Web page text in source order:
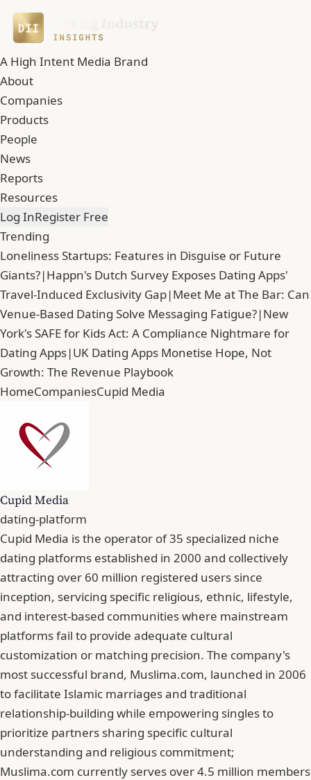
A High Intent Media Brand
About
Companies
Products
People
News
Reports
Resources
Log InRegister Free
Trending
Loneliness Startups: Features in Disguise or Future
Giants?|Happn's Dutch Survey Exposes Dating Apps'
Travel-Induced Exclusivity Gap|Meet Me at The Bar: Can
Venue-Based Dating Solve Messaging Fatigue?|New
York's SAFE for Kids Act: A Compliance Nightmare for
Dating Apps|UK Dating Apps Monetise Hope, Not
Growth: The Revenue Playbook
HomeCompaniesCupid Media
Cupid Media
dating-platform
Cupid Media is the operator of 35 specialized niche
dating platforms established in 2000 and collectively
attracting over 60 million registered users since
inception, servicing specific religious, ethnic, lifestyle,
and interest-based communities where mainstream
platforms fail to provide adequate cultural
customization or matching precision. The company's
most successful brand, Muslima.com, launched in 2006
to facilitate Islamic marriages and traditional
relationship-building while empowering singles to
prioritize partners sharing specific cultural
understanding and religious commitment;
Muslima.com currently serves over 4.5 million members